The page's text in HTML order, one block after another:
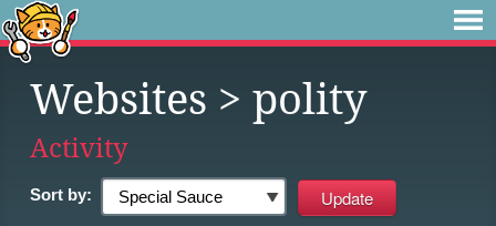
Websites > polity
Activity
Sort by: